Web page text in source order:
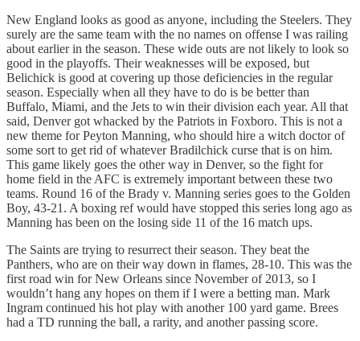
New England looks as good as anyone, including the Steelers. They
surely are the same team with the no names on offense I was railing
about earlier in the season. These wide outs are not likely to look so
good in the playoffs. Their weaknesses will be exposed, but
Belichick is good at covering up those deficiencies in the regular
season. Especially when all they have to do is be better than
Buffalo, Miami, and the Jets to win their division each year. All that
said, Denver got whacked by the Patriots in Foxboro. This is not a
new theme for Peyton Manning, who should hire a witch doctor of
some sort to get rid of whatever Bradilchick curse that is on him.
This game likely goes the other way in Denver, so the fight for
home field in the AFC is extremely important between these two
teams. Round 16 of the Brady v. Manning series goes to the Golden
Boy, 43-21. A boxing ref would have stopped this series long ago as
Manning has been on the losing side 11 of the 16 match ups.
The Saints are trying to resurrect their season. They beat the
Panthers, who are on their way down in flames, 28-10. This was the
first road win for New Orleans since November of 2013, so I
wouldn’t hang any hopes on them if I were a betting man. Mark
Ingram continued his hot play with another 100 yard game. Brees
had a TD running the ball, a rarity, and another passing score.